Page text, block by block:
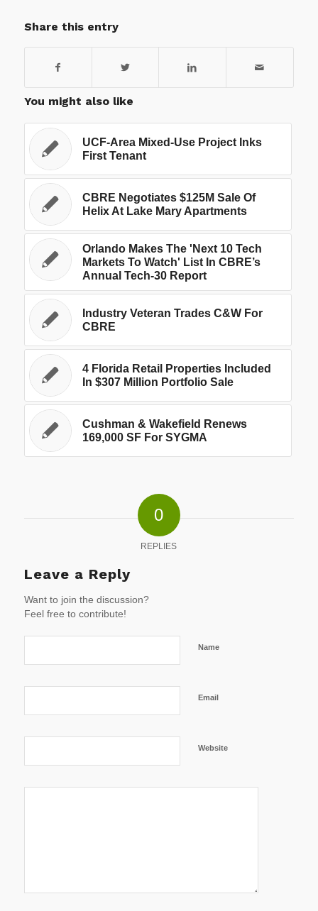
Share this entry
You might also like
UCF-Area Mixed-Use Project Inks
First Tenant
CBRE Negotiates $125M Sale Of
Helix At Lake Mary Apartments
Orlando Makes The 'Next 10 Tech
Markets To Watch' List In CBRE’s
Annual Tech-30 Report
Industry Veteran Trades C&W For
CBRE
4 Florida Retail Properties Included
In $307 Million Portfolio Sale
Cushman & Wakefield Renews
169,000 SF For SYGMA
0
REPLIES
Leave a Reply
Want to join the discussion?
Feel free to contribute!
Name
Email
Website